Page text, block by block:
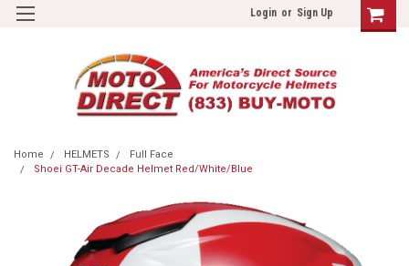
Login or Sign Up
Home HELMETS
Full Face
Shoei GT-Air Decade Helmet Red/White/Blue